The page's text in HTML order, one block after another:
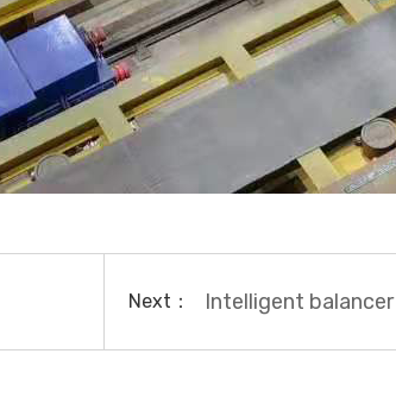
Next： Intelligent balancer